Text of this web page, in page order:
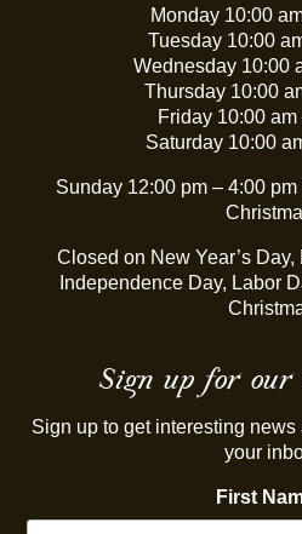
Monday 10:00
Tuesday 10:00
Wednesday 10:00
Thursday 10:00
Friday 10:00
Saturday 10:00
Sunday 12:00 pm – 4:00
Closed on New Year’s Day,
Independence Day, Labor
Sign up for our
Sign up to get interesting
your
First